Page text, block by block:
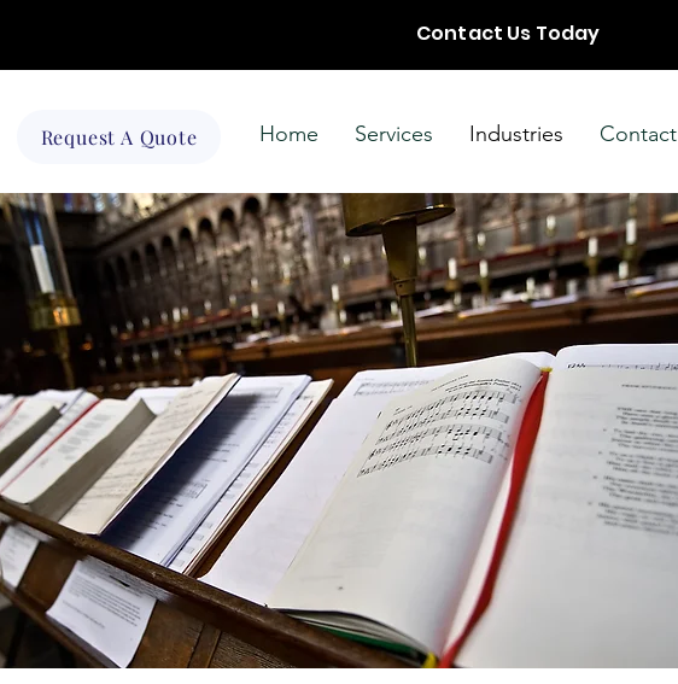
Contact Us Today
Request A Quote Home Services Industries Contact